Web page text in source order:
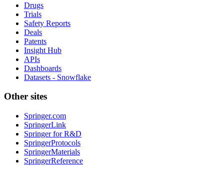
Drugs
Trials
Safety Reports
Deals
Patents
Insight Hub
APIs
Dashboards
Datasets - Snowflake
Other sites
Springer.com
SpringerLink
Springer for R&D
SpringerProtocols
SpringerMaterials
SpringerReference